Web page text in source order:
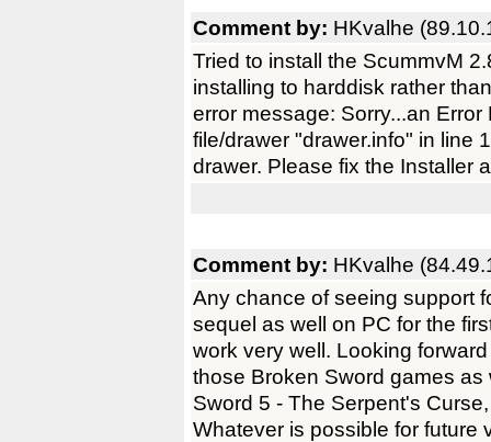
Comment by: HKvalhe
Tried to install the ScummvM
installing to harddisk rather
error message: Sorry...an
file/drawer "drawer.info" in line
drawer. Please fix the Installer
Comment by: HKvalhe
Any chance of seeing support
sequel as well on PC for the
work very well. Looking
those Broken Sword games
Sword 5 - The Serpent's
Whatever is possible for future